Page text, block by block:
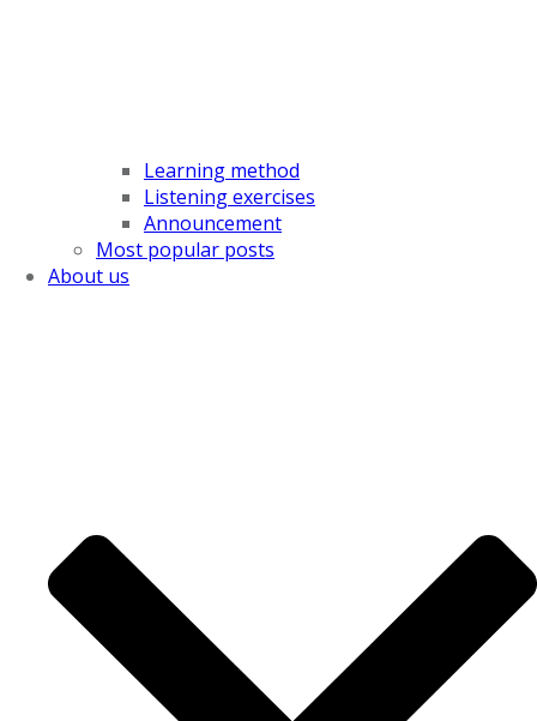
Learning method
Listening exercises
Announcement
Most popular posts
About us